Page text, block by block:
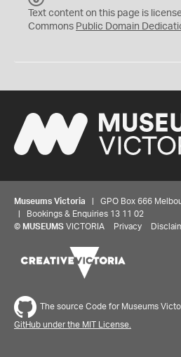
C
0
Text content on this page is
Commons Public Domain
Museums Victoria | GPO Box 666
| Bookings & Enquiries 13 11 02
© MUSEUMS VICTORIA Privacy
The source Code for Museums
GitHub under the MIT License.